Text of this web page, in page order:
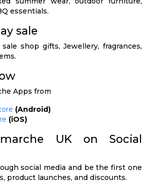
essentials.
sale
shop gifts, Jewellery, fragrances,
Apps from
(Android)
(iOS)
UK on Social
social media and be the first one
product launches, and discounts.